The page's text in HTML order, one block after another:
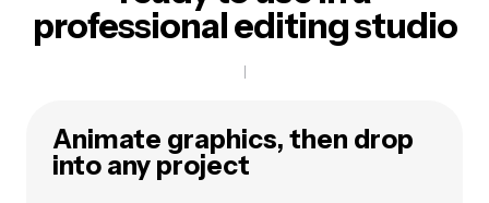
professional editing studio
Animate graphics, then drop
into any project